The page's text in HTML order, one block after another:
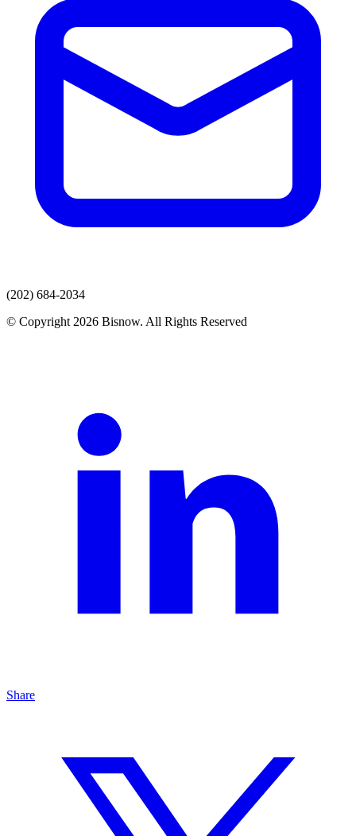
(202) 684-2034
© Copyright 2026 Bisnow. All Rights Reserved
Share